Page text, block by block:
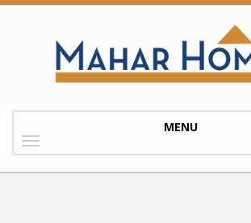
Toggle
MENU